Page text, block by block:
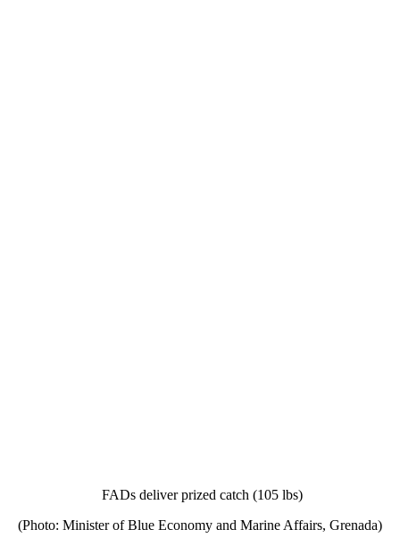
FADs deliver prized catch (105 lbs)
(Photo: Minister of Blue Economy and Marine Affairs, Grenada)